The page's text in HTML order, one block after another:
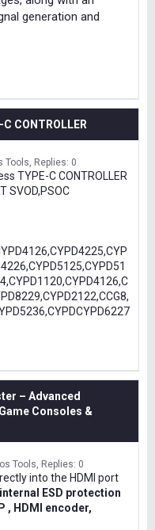
generation and
CONTROLLER
Tools Replies: 0
TYPE-C CONTROLLER
SVOD,PSOC
– Advanced
Consoles &
Tools Replies: 0
into the HDMI port
internal ESD protection
, HDMI encoder,